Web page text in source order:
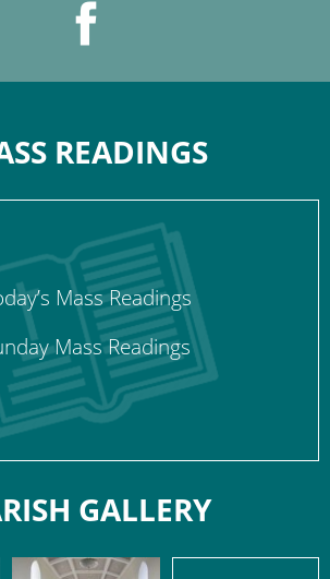
READINGS
Mass Readings
Mass Readings
GALLERY